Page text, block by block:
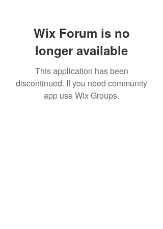
Wix Forum is no
longer available
This application has been
discontinued. If you need community
app use Wix Groups.